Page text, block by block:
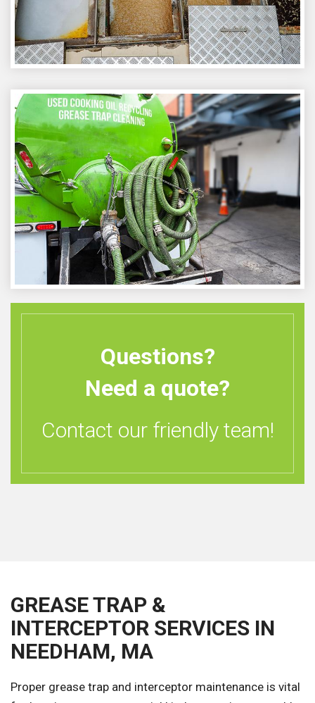
Questions?
Need a quote?
Contact our friendly team!
GREASE TRAP &
INTERCEPTOR SERVICES IN
NEEDHAM, MA
Proper grease trap and interceptor maintenance is vital